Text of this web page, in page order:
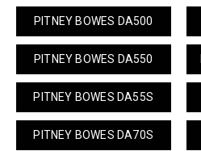
PITNEY BOWES DA500
PITNEY BOWES DA550
PITNEY BOWES DA55S
PITNEY BOWES DA70S